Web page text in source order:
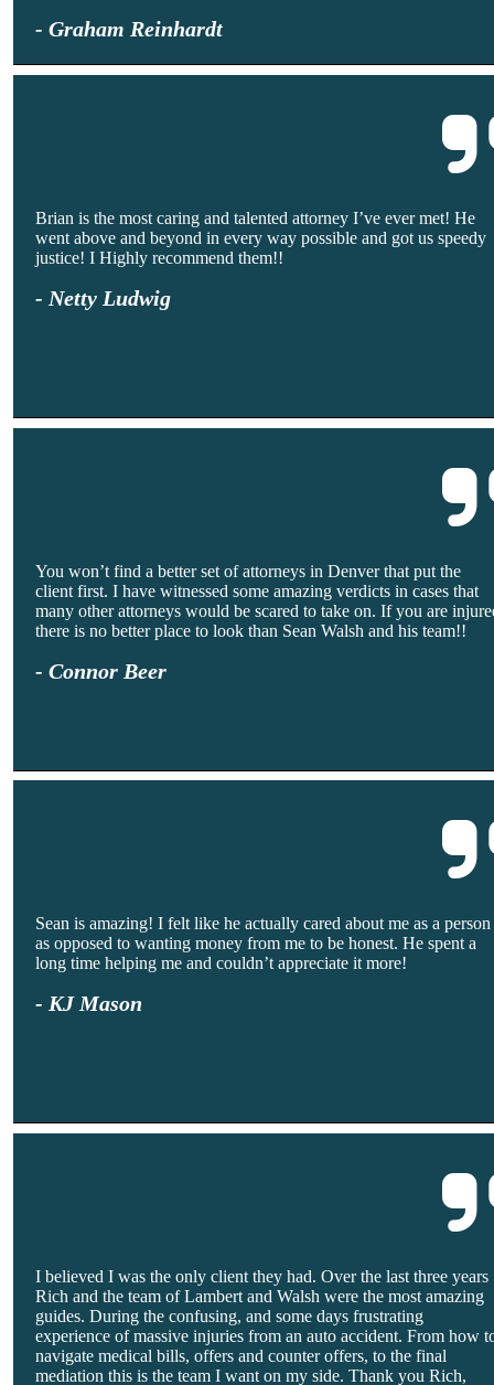
- Graham Reinhardt
Brian is the most caring and talented attorney I’ve ever met! He
went above and beyond in every way possible and got us speedy
justice! I Highly recommend them!!
- Netty Ludwig
You won’t find a better set of attorneys in Denver that put the
client first. I have witnessed some amazing verdicts in cases that
many other attorneys would be scared to take on. If you are
there is no better place to look than Sean Walsh and his team!!
- Connor Beer
Sean is amazing! I felt like he actually cared about me as a person
as opposed to wanting money from me to be honest. He spent a
long time helping me and couldn’t appreciate it more!
- KJ Mason
I believed I was the only client they had. Over the last three years
Rich and the team of Lambert and Walsh were the most amazing
guides. During the confusing, and some days frustrating
experience of massive injuries from an auto accident. From how
navigate medical bills, offers and counter offers, to the final
mediation this is the team I want on my side. Thank you Rich,